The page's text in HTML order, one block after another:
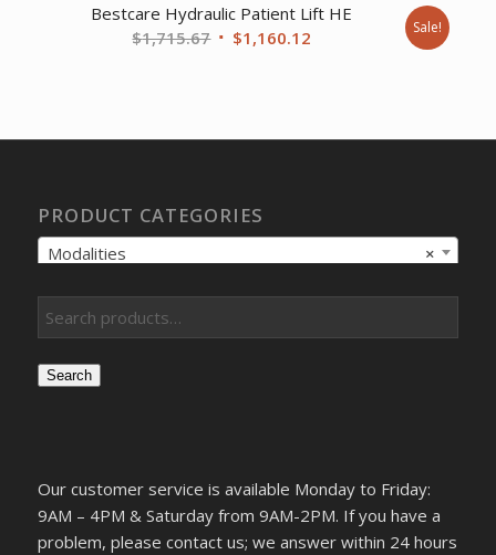
Bestcare Hydraulic Patient Lift HE
$1,715.67 Original
$1,160.12 Sale!
PRODUCT CATEGORIES
×
Modalities
Search
Our customer service is available Monday to Friday:
9AM – 4PM & Saturday from 9AM-2PM. If you have a
problem, please contact us; we answer within 24 hours